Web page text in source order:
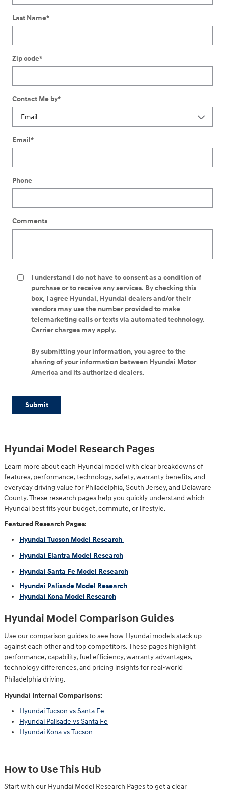
Last Name*
Zip code*
Contact Me by*
Email*
Phone
Comments
I understand I do not have to consent as a condition of
purchase or to receive any services. By checking this
box, I agree Hyundai, Hyundai dealers and/or their
vendors may use the number provided to make
telemarketing calls or texts via automated technology.
Carrier charges may apply.
By submitting your information, you agree to the
sharing of your information between Hyundai Motor
America and its authorized dealers.
Submit
Hyundai Model Research Pages
Learn more about each Hyundai model with clear breakdowns of
features, performance, technology, safety, warranty benefits, and
everyday driving value for Philadelphia, South Jersey, and Delaware
County. These research pages help you quickly understand which
Hyundai best fits your budget, commute, or lifestyle.
Featured Research Pages:
Hyundai Tucson Model Research
Hyundai Elantra Model Research
Hyundai Santa Fe Model Research
Hyundai Palisade Model Research
Hyundai Kona Model Research
Hyundai Model Comparison Guides
Use our comparison guides to see how Hyundai models stack up
against each other and top competitors. These pages highlight
performance, capability, fuel efficiency, warranty advantages,
technology differences, and pricing insights for real-world
Philadelphia driving.
Hyundai Internal Comparisons:
Hyundai Tucson vs Santa Fe
Hyundai Palisade vs Santa Fe
Hyundai Kona vs Tucson
How to Use This Hub
Start with our Hyundai Model Research Pages to get a clear